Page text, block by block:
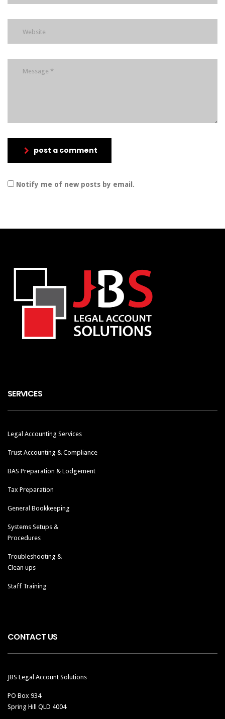
post a comment
Notify me of new posts by email.
SERVICES
Legal Accounting Services
Trust Accounting & Compliance
BAS Preparation & Lodgement
Tax Preparation
General Bookkeeping
Systems Setups &
Procedures
Troubleshooting &
Clean ups
Staff Training
CONTACT US
JBS Legal Account Solutions
PO Box 934
Spring Hill QLD 4004